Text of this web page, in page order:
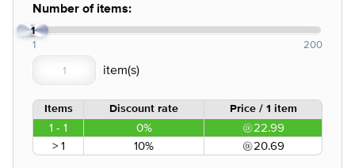
Number of items:
1
1 200
Items Discount rate Price / 1 item
1 - 1 0%
22.99
> 1
10% 20.69